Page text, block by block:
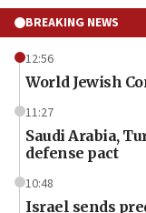
BREAKING NEWS
12:56
World Jewish
11:27
Saudi Arabia,
defense pact
10:48
Israel sends